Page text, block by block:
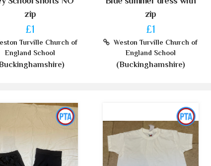
zip
£1
Turville Church of
England School
zip
£1
Weston Turville Church of
England School
(Buckinghamshire)